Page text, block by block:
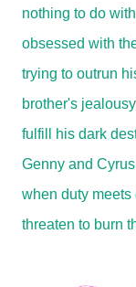
nothing to do
obsessed with
trying to outrun
brother's
fulfill his dark
Genny and
when duty meets
threaten to burn